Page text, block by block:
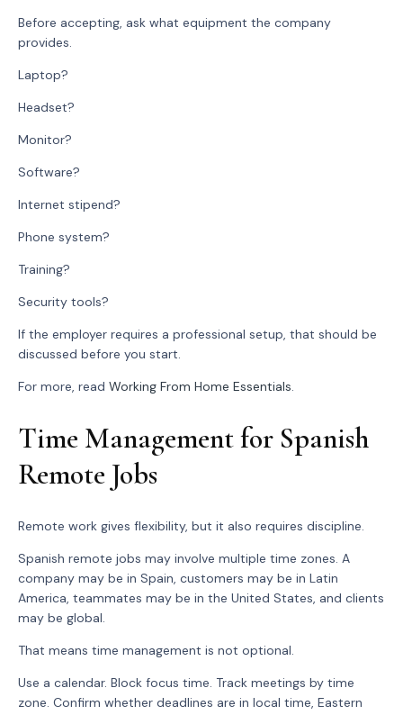
Before accepting, ask what equipment the company
provides.
Laptop?
Headset?
Monitor?
Software?
Internet stipend?
Phone system?
Training?
Security tools?
If the employer requires a professional setup, that should be
discussed before you start.
For more, read Working From Home Essentials.
Time Management for Spanish
Remote Jobs
Remote work gives flexibility, but it also requires discipline.
Spanish remote jobs may involve multiple time zones. A
company may be in Spain, customers may be in Latin
America, teammates may be in the United States, and clients
may be global.
That means time management is not optional.
Use a calendar. Block focus time. Track meetings by time
zone. Confirm whether deadlines are in local time, Eastern